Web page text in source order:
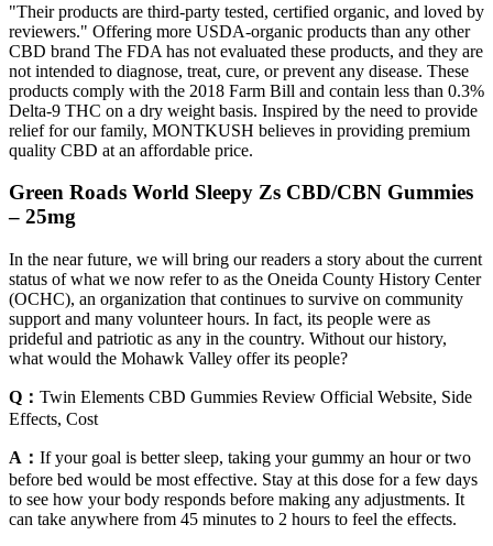
"Their products are third-party tested, certified organic, and loved by
reviewers." Offering more USDA-organic products than any other
CBD brand The FDA has not evaluated these products, and they are
not intended to diagnose, treat, cure, or prevent any disease. These
products comply with the 2018 Farm Bill and contain less than 0.3%
Delta-9 THC on a dry weight basis. Inspired by the need to provide
relief for our family, MONTKUSH believes in providing premium
quality CBD at an affordable price.
Green Roads World Sleepy Zs CBD/CBN Gummies
– 25mg
In the near future, we will bring our readers a story about the current
status of what we now refer to as the Oneida County History Center
(OCHC), an organization that continues to survive on community
support and many volunteer hours. In fact, its people were as
prideful and patriotic as any in the country. Without our history,
what would the Mohawk Valley offer its people?
Q： Twin Elements CBD Gummies Review Official Website, Side
Effects, Cost
A： If your goal is better sleep, taking your gummy an hour or two
before bed would be most effective. Stay at this dose for a few days
to see how your body responds before making any adjustments. It
can take anywhere from 45 minutes to 2 hours to feel the effects.